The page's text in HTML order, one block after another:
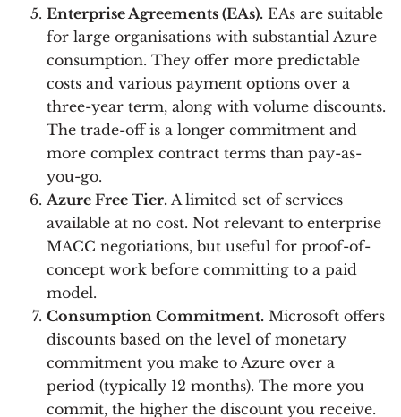
Enterprise Agreements (EAs). EAs are suitable
for large organisations with substantial Azure
consumption. They offer more predictable
costs and various payment options over a
three-year term, along with volume discounts.
The trade-off is a longer commitment and
more complex contract terms than pay-as-
you-go.
Azure Free Tier. A limited set of services
available at no cost. Not relevant to enterprise
MACC negotiations, but useful for proof-of-
concept work before committing to a paid
model.
Consumption Commitment. Microsoft offers
discounts based on the level of monetary
commitment you make to Azure over a
period (typically 12 months). The more you
commit, the higher the discount you receive.